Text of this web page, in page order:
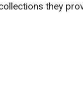
they